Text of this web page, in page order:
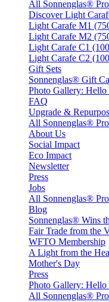
All Sonnenglas®
Discover Light
Light Carafe M1
Light Carafe M2
Light Carafe C1
Light Carafe C2
Gift Sets
Sonnenglas® Gift
Photo Gallery: Hello
FAQ
Upgrade &
All Sonnenglas®
About Us
Social Impact
Eco Impact
Newsletter
Press
Jobs
All Sonnenglas®
Blog
Sonnenglas® Wins
Fair Trade from the
WFTO Membership
A Light from the
Mother's Day
Press
Photo Gallery: Hello
All Sonnenglas®